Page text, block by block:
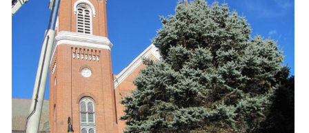
SCHOOLS
DINING
REAL ESTATE
JOBS
SPECIAL SECTIONS